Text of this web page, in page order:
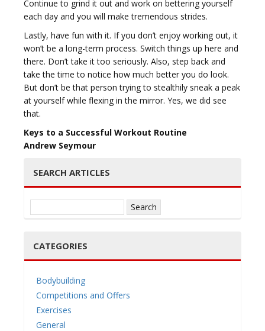
Continue to grind it out and work on bettering yourself
each day and you will make tremendous strides.
Lastly, have fun with it. If you don’t enjoy working out, it
won’t be a long-term process. Switch things up here and
there. Don’t take it too seriously. Also, step back and
take the time to notice how much better you do look.
But don’t be that person trying to stealthily sneak a peak
at yourself while flexing in the mirror. Yes, we did see
that.
Keys to a Successful Workout Routine
Andrew Seymour
SEARCH ARTICLES
for:
CATEGORIES
Bodybuilding
Competitions and Offers
Exercises
General